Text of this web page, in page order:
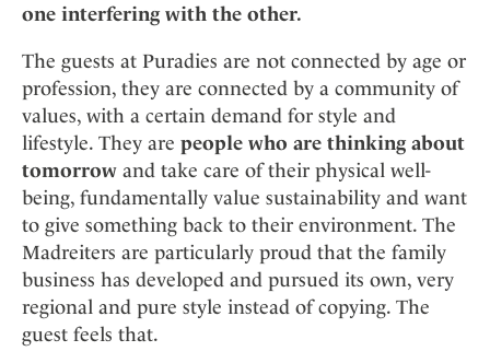
one interfering with the other.
The guests at Puradies are not connected by age or
profession, they are connected by a community of
values, with a certain demand for style and
lifestyle. They are people who are thinking about
tomorrow and take care of their physical well-
being, fundamentally value sustainability and want
to give something back to their environment. The
Madreiters are particularly proud that the family
business has developed and pursued its own, very
regional and pure style instead of copying. The
guest feels that.